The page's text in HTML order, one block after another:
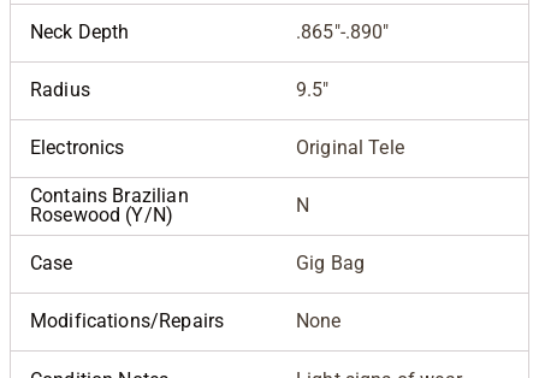
Neck Depth .865"-.890"
Radius 9.5"
Electronics Original Tele
Contains Brazilian
Rosewood (Y/N)
N
Case Gig Bag
Modifications/Repairs None